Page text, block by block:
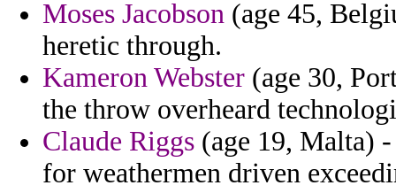
Moses Jacobson (age 45,
heretic through.
Kameron Webster (age 30,
the throw overheard
Claude Riggs (age 19, Malta)
for weathermen driven